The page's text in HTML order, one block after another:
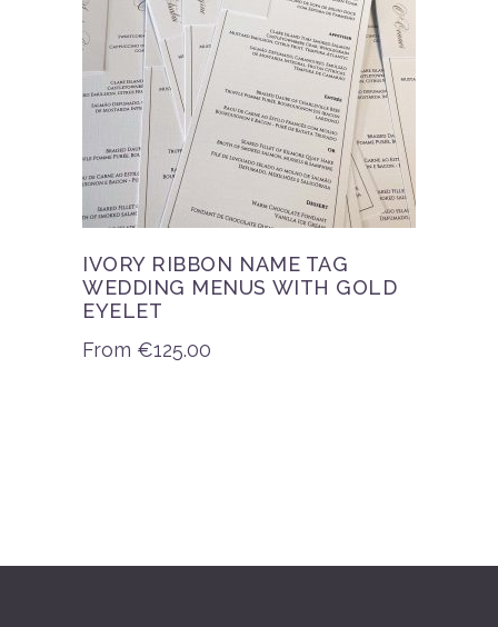
IVORY RIBBON NAME TAG
WEDDING MENUS WITH GOLD
EYELET
From €125.00